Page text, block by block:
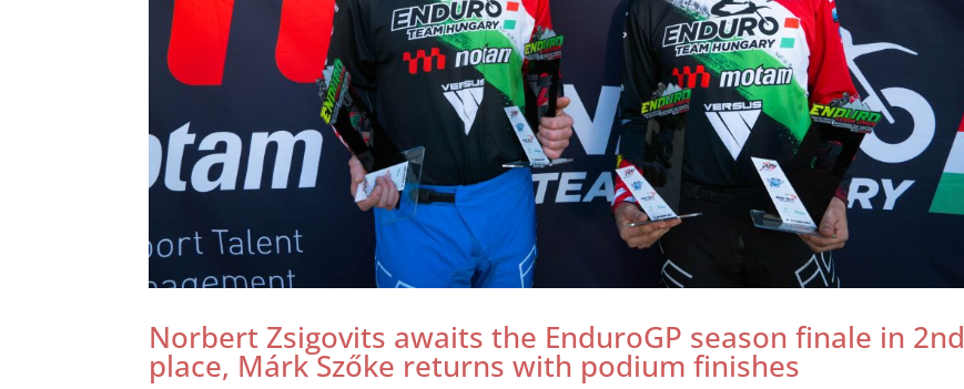
Norbert Zsigovits awaits the EnduroGP season finale in 2nd
place, Márk Szőke returns with podium finishes